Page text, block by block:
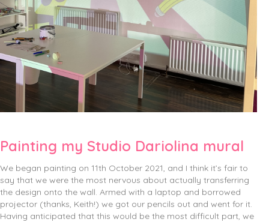
Painting my Studio Dariolina mural
We began painting on 11th October 2021, and I think it’s fair to
say that we were the most nervous about actually transferring
the design onto the wall. Armed with a laptop and borrowed
projector (thanks, Keith!) we got our pencils out and went for it.
Having anticipated that this would be the most difficult part, we